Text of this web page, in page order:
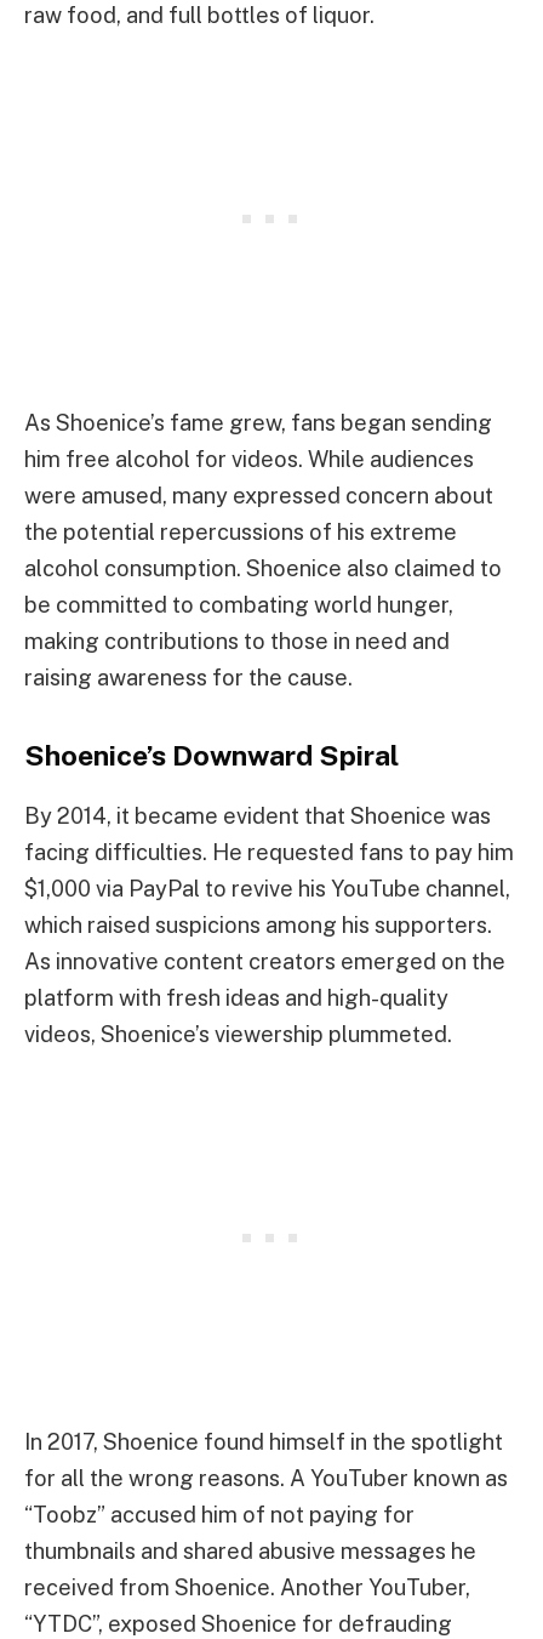
raw food, and full bottles of liquor.
As Shoenice’s fame grew, fans began sending
him free alcohol for videos. While audiences
were amused, many expressed concern about
the potential repercussions of his extreme
alcohol consumption. Shoenice also claimed to
be committed to combating world hunger,
making contributions to those in need and
raising awareness for the cause.
Shoenice’s Downward Spiral
By 2014, it became evident that Shoenice was
facing difficulties. He requested fans to pay him
$1,000 via PayPal to revive his YouTube channel,
which raised suspicions among his supporters.
As innovative content creators emerged on the
platform with fresh ideas and high-quality
videos, Shoenice’s viewership plummeted.
In 2017, Shoenice found himself in the spotlight
for all the wrong reasons. A YouTuber known as
“Toobz” accused him of not paying for
thumbnails and shared abusive messages he
received from Shoenice. Another YouTuber,
“YTDC”, exposed Shoenice for defrauding